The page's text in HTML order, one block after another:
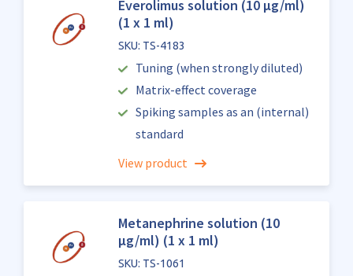
Everolimus solution (10 µg/ml)
(1 x 1 ml)
SKU: TS-4183
Tuning (when strongly diluted)
Matrix-effect coverage
Spiking samples as an (internal)
standard
View product
Metanephrine solution (10
µg/ml) (1 x 1 ml)
SKU: TS-1061